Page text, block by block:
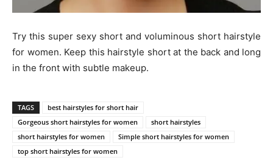
Try this super sexy short and voluminous short hairstyle
for women. Keep this hairstyle short at the back and long
in the front with subtle makeup.
TAGS
best hairstyles for short hair
Gorgeous short hairstyles for women
short hairstyles
short hairstyles for women
Simple short hairstyles for women
top short hairstyles for women